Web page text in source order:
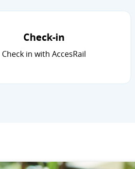
Check-in
Check in with AccesRail